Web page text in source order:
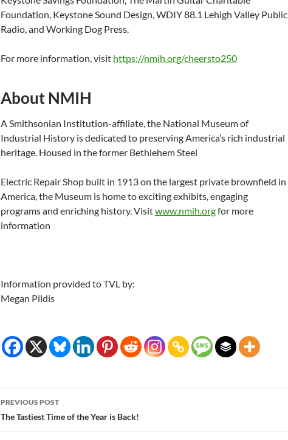
Foundation, Keystone Sound Design, WDIY 88.1 Lehigh Valley Public
Radio, and Working Dog Press.
For more information, visit https://nmih.org/cheersto250
About NMIH
A Smithsonian Institution-affiliate, the National Museum of
Industrial History is dedicated to preserving America’s rich industrial
heritage. Housed in the former Bethlehem Steel
Electric Repair Shop built in 1913 on the largest private brownfield in
America, the Museum is home to exciting exhibits, engaging
programs and enriching history. Visitwww.nmih.orgfor more
information
Information provided to TVL by:
Megan Pildis
Post
navigation
PREVIOUS POST
The Tastiest Time of the Year is Back!